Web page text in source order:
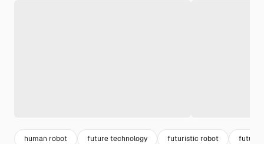
human robot future technology futuristic robot future